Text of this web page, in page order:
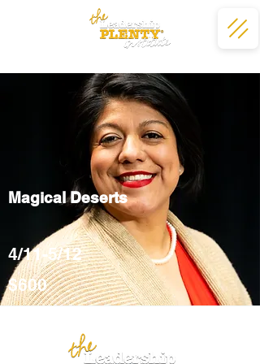
Magical Deserts
4/11-5/12
$600